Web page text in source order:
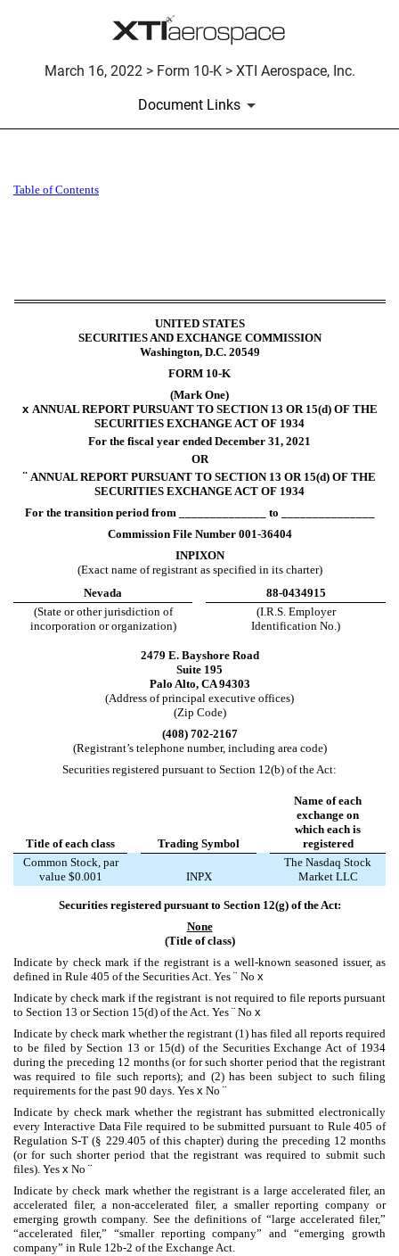
March 16, 2022 > Form 10-K > XTI Aerospace, Inc.
Document Links
10-K: Annual report
Table of Contents
UNITED STATES
SECURITIES AND EXCHANGE COMMISSION
Washington, D.C. 20549
FORM 10-K
(Mark One)
x ANNUAL REPORT PURSUANT TO SECTION 13 OR 15(d) OF THE
SECURITIES EXCHANGE ACT OF 1934
For the fiscal year ended December 31, 2021
OR
¨ ANNUAL REPORT PURSUANT TO SECTION 13 OR 15(d) OF THE
SECURITIES EXCHANGE ACT OF 1934
For the transition period from ______________ to _______________
Commission File Number 001-36404
INPIXON
(Exact name of registrant as specified in its charter)
Nevada
88-0434915
(State or other jurisdiction of
incorporation or organization)
(I.R.S. Employer
Identification No.)
2479 E. Bayshore Road
Suite 195
Palo Alto, CA 94303
(Address of principal executive offices)
(Zip Code)
(408) 702-2167
(Registrant’s telephone number, including area code)
Securities registered pursuant to Section 12(b) of the Act:
Title of each class Trading Symbol
Name of each
exchange on
which each is
registered
Common Stock, par
value $0.001
INPX
The Nasdaq Stock
Market LLC
Securities registered pursuant to Section 12(g) of the Act:
None
(Title of class)
Indicate by check mark if the registrant is a well-known seasoned issuer, as
defined in Rule 405 of the Securities Act. Yes ¨ No x
Indicate by check mark if the registrant is not required to file reports pursuant
to Section 13 or Section 15(d) of the Act. Yes ¨ No x
Indicate by check mark whether the registrant (1) has filed all reports required
to be filed by Section 13 or 15(d) of the Securities Exchange Act of 1934
during the preceding 12 months (or for such shorter period that the registrant
was required to file such reports); and (2) has been subject to such filing
requirements for the past 90 days. Yes x No ¨
Indicate by check mark whether the registrant has submitted electronically
every Interactive Data File required to be submitted pursuant to Rule 405 of
Regulation S-T (§ 229.405 of this chapter) during the preceding 12 months
(or for such shorter period that the registrant was required to submit such
files). Yes x No ¨
Indicate by check mark whether the registrant is a large accelerated filer, an
accelerated filer, a non-accelerated filer, a smaller reporting company or
emerging growth company. See the definitions of “large accelerated filer,”
“accelerated filer,” “smaller reporting company” and “emerging growth
company” in Rule 12b-2 of the Exchange Act.